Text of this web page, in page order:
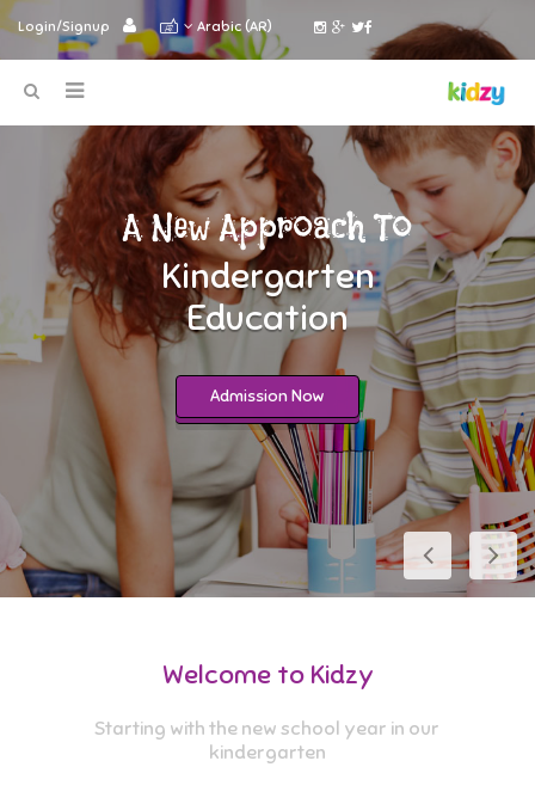
Login/Signup Arabic (AR)
A New Approach To
Kindergarten
Education
Admission Now
Welcome to Kidzy
Starting with the new school year in our
kindergarten